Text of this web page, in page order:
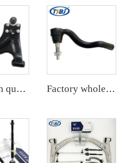
TSBJ High quality wholesale manufacturer front lower control arm L for Karry Youyou EV OE:AKR001L Factory wholesale hot sale full set of auto chassis parts like tie rod end for JEEP GRAND CHEROKEE 11 OE:68069647AB